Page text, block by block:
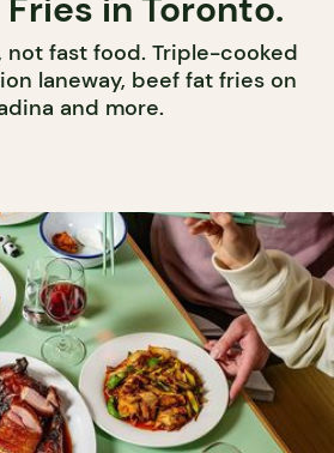
in Toronto.
not fast food. Triple-cooked
laneway, beef fat fries on
and more.